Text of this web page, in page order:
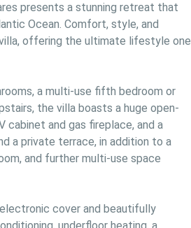
presents a stunning retreat that
Ocean. Comfort, style, and
offering the ultimate lifestyle one
a multi-use fifth bedroom or
the villa boasts a huge open-
cabinet and gas fireplace, and a
a private terrace, in addition to a
and further multi-use space
cover and beautifully